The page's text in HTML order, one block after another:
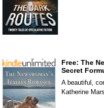
Free: The
Secret
A beautiful,
Katherine